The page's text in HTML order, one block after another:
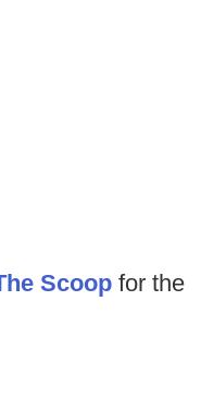
Scoop for the